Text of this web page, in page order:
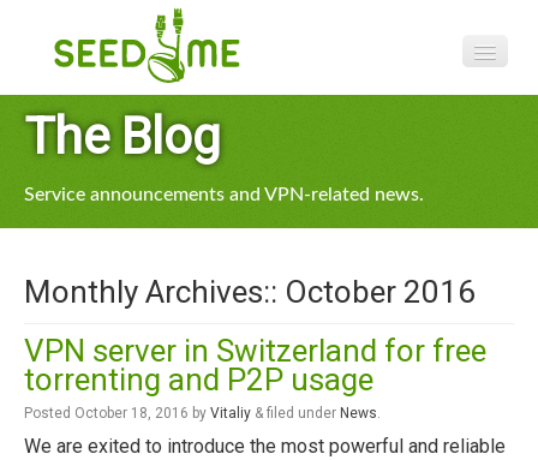
Blog
The Blog
Service announcements and VPN-related news.
Monthly Archives:: October 2016
VPN server in Switzerland for free
torrenting and P2P usage
Posted October 18, 2016 by Vitaliy & filed under News.
We are exited to introduce the most powerful and reliable